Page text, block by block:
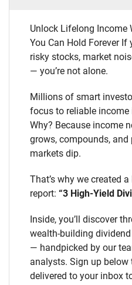
Unlock Lifelong Income
You Can Hold Forever If
risky stocks, market
— you’re not alone.
Millions of smart
focus to reliable
Why? Because income
grows, compounds, and
markets dip.
That’s why we created
report: “3 High-Yield
Inside, you’ll discover
wealth-building dividend
— handpicked by our
analysts. Sign up below
delivered to your inbox